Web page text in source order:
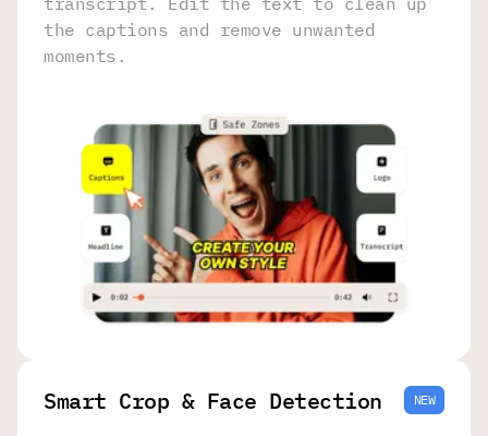
the captions and remove unwanted
moments.
Smart Crop & Face Detection NEW